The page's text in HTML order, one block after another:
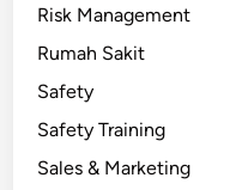
Risk Management
Rumah Sakit
Safety
Safety Training
Sales & Marketing